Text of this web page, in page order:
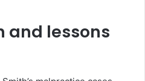
and lessons